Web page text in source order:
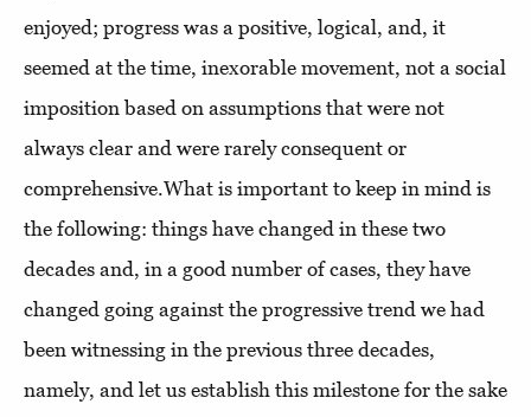
enjoyed; progress was a positive, logical, and, it
seemed at the time, inexorable movement, not a social
imposition based on assumptions that were not
always clear and were rarely consequent or
comprehensive.What is important to keep in mind is
the following: things have changed in these two
decades and, in a good number of cases, they have
changed going against the progressive trend we had
been witnessing in the previous three decades,
namely, and let us establish this milestone for the sake